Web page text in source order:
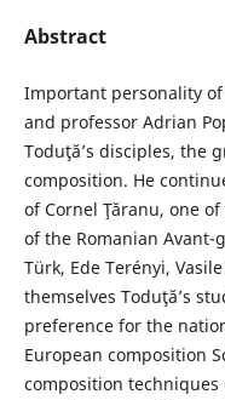
Abstract
Important personality
and professor Adrian
Toduţă’s disciples, the
composition. He
of Cornel Ţăranu, one
of the Romanian
Türk, Ede Terényi,
themselves Toduţă’s
preference for the
European composition
composition techniques